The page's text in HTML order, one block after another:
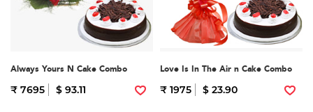
Always Yours N Cake Combo
₹ 7695 $ 93.11
Love Is In The Air n Cake Combo
₹ 1975 $ 23.90